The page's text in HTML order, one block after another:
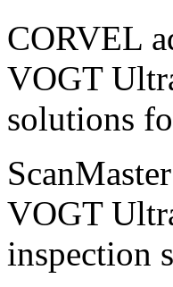
CORVEL
VOGT
solutions
VOGT
inspection